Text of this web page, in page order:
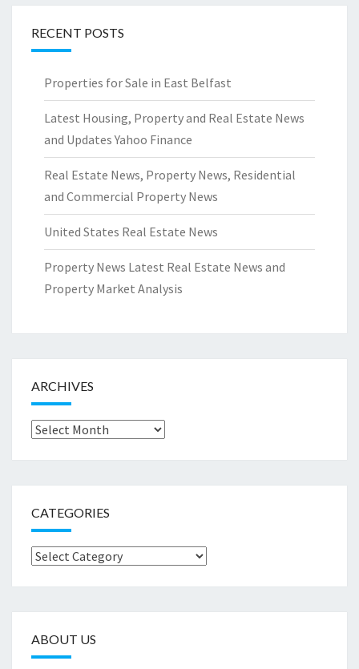
RECENT POSTS
Properties for Sale in East Belfast
Latest Housing, Property and Real Estate News
and Updates Yahoo Finance
Real Estate News, Property News, Residential
and Commercial Property News
United States Real Estate News
Property News Latest Real Estate News and
Property Market Analysis
ARCHIVES
Archives
CATEGORIES
Categories
ABOUT US